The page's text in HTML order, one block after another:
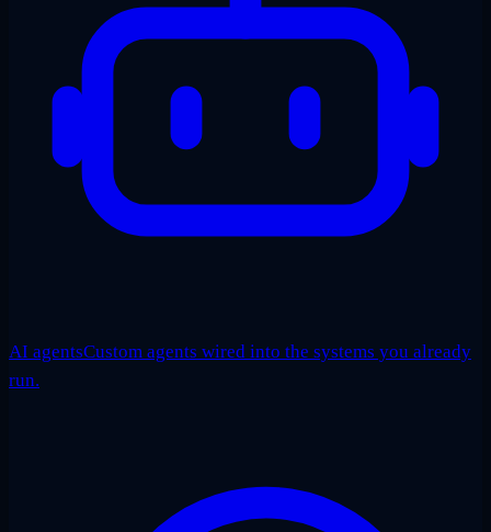
AI agentsCustom agents wired into the systems you already
run.